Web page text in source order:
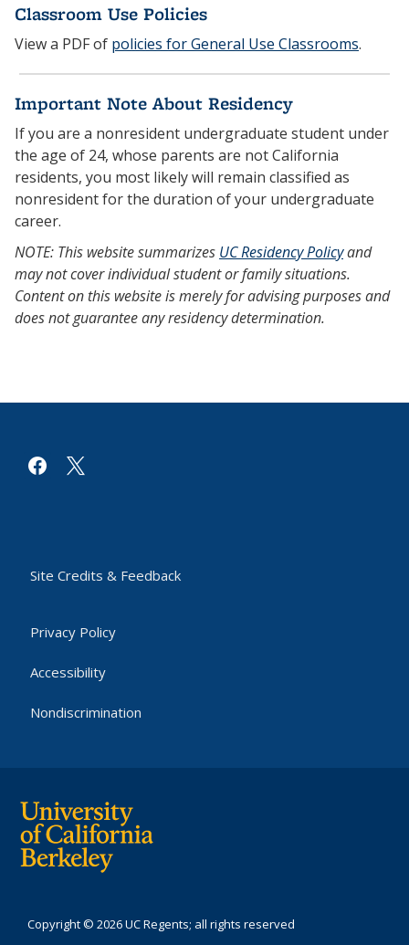
Classroom Use Policies
View a PDF of policies for General Use Classrooms.
Important Note About Residency
If you are a nonresident undergraduate student under
the age of 24, whose parents are not California
residents, you most likely will remain classified as
nonresident for the duration of your undergraduate
career.
NOTE: This website summarizes UC Residency Policyand
may not cover individual student or family situations.
Content on this website is merely for advising purposes and
does not guarantee any residency determination.
facebook
x
Site Credits & Feedback
Privacy Policy
Accessibility
Nondiscrimination
Copyright © 2026 UC Regents; all rights reserved